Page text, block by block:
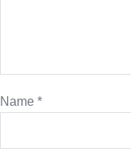
Name *